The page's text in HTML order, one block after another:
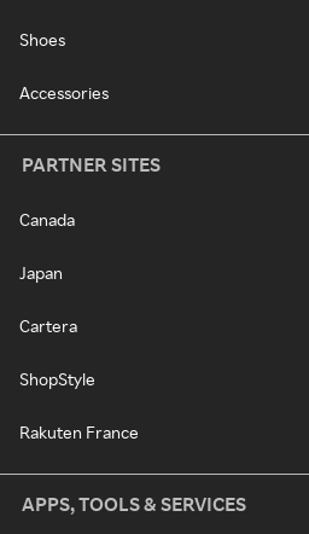
Shoes
Accessories
PARTNER SITES
Canada
Japan
Cartera
ShopStyle
Rakuten France
APPS, TOOLS & SERVICES